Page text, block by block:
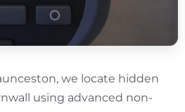
we locate hidden
using advanced non-